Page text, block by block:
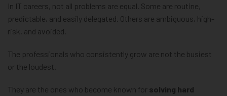
In IT careers, not all problems are equal. Some are routine,
predictable, and easily delegated. Others are ambiguous, high-
risk, and avoided.
The professionals who consistently grow are not the busiest
or the loudest.
They are the ones who become known for solving hard